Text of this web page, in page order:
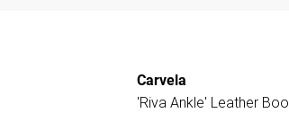
Carvela
'Riva Ankle' Leather